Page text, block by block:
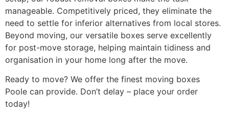
manageable. Competitively priced, they eliminate the
need to settle for inferior alternatives from local stores.
Beyond moving, our versatile boxes serve excellently
for post-move storage, helping maintain tidiness and
organisation in your home long after the move.
Ready to move? We offer the finest moving boxes
Poole can provide. Don’t delay – place your order
today!